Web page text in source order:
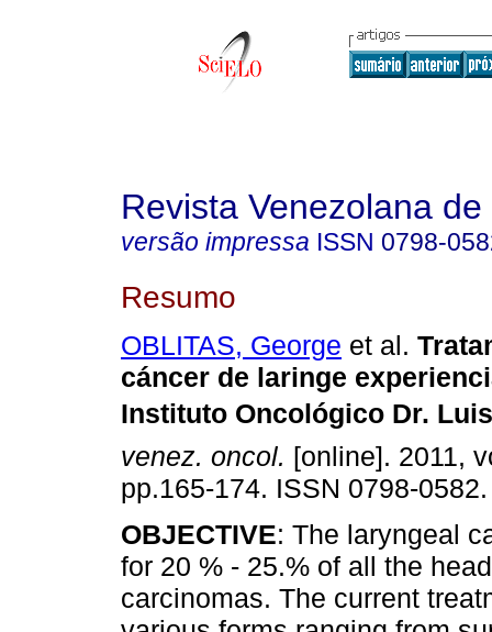
Revista Venezolana
versão impressa ISSN 0798-
Resumo
OBLITAS, George et al.
cáncer de laringe
Instituto Oncológico Dr. Luis
venez. oncol. [online]. 2011,
pp.165-174. ISSN 0798-0582.
OBJECTIVE: The laryngeal
for 20 % - 25.% of all the
carcinomas. The current